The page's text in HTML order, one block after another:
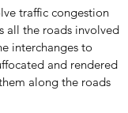
traffic congestion
all the roads involved
interchanges to
and rendered
along the roads